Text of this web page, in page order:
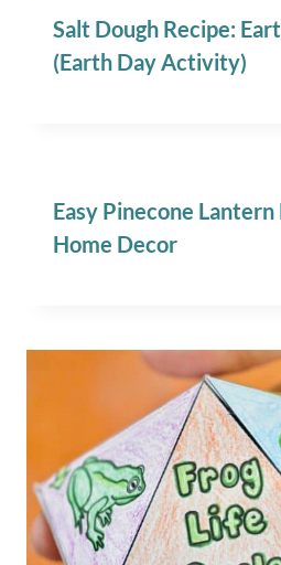
Salt Dough Recipe:
(Earth Day Activity)
Easy Pinecone
Home Decor